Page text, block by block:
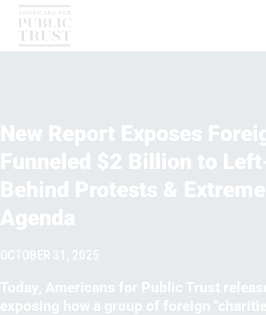
New Report Exposes
Funneled $2 Billion to
Behind Protests &
Agenda
OCTOBER 31, 2025
Today, Americans for Public Trust
exposing how a group of foreign